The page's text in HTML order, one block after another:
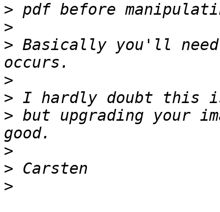
>
>
> Basically you'll
>
>
> but upgrading your
>
>
>